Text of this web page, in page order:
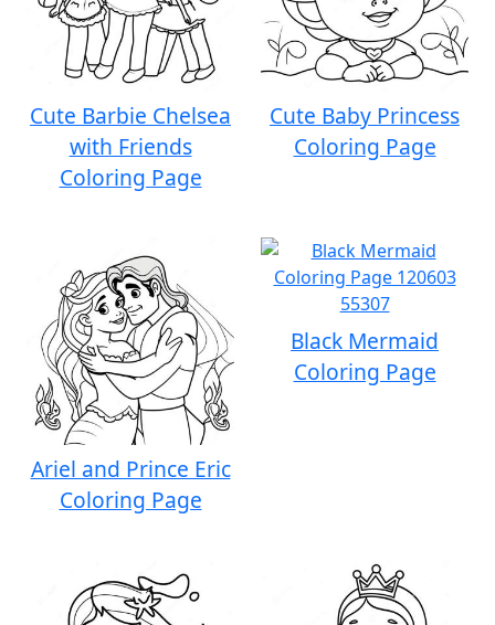
Cute Barbie Chelsea
with Friends
Coloring Page
Cute Baby Princess
Coloring Page
Ariel and Prince Eric
Coloring Page
Black Mermaid
Coloring Page